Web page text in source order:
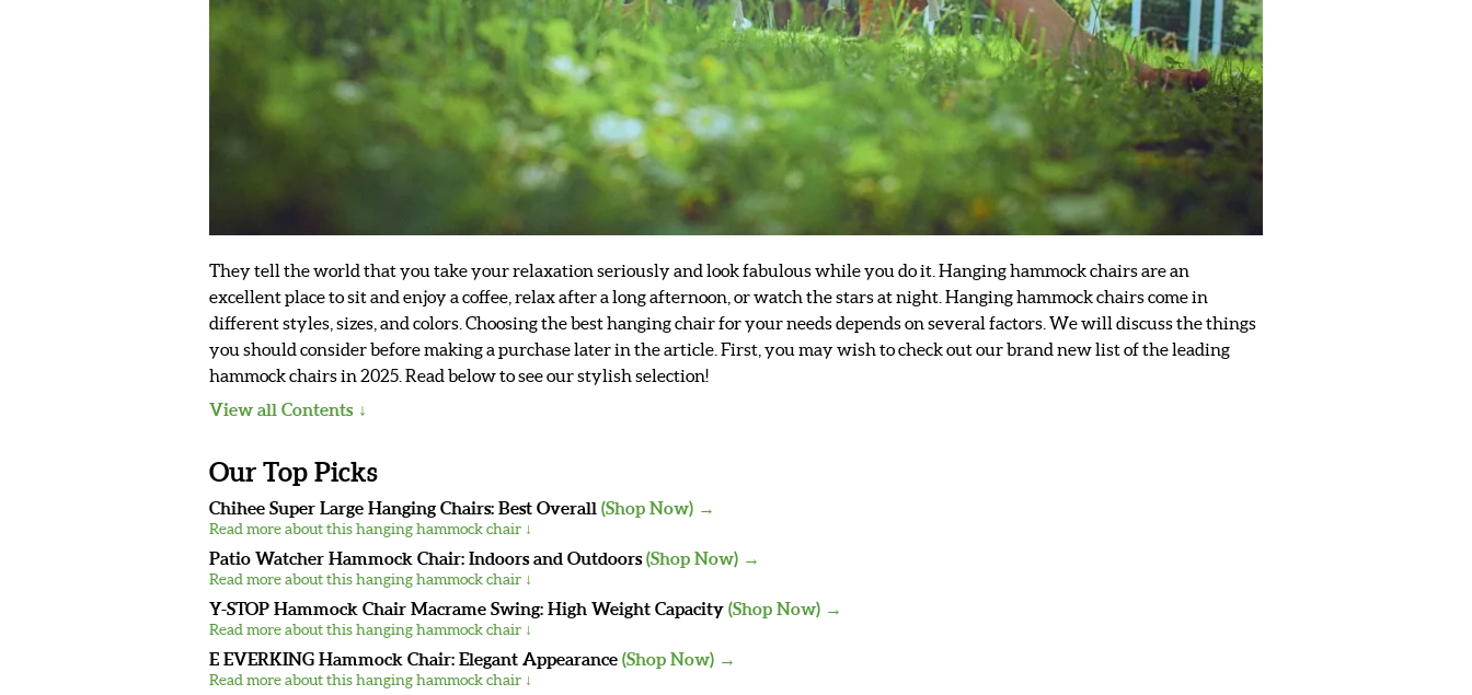
They tell the world that you take your relaxation seriously and look fabulous while you do it. Hanging hammock chairs are an
excellent place to sit and enjoy a coffee, relax after a long afternoon, or watch the stars at night. Hanging hammock chairs come in
different styles, sizes, and colors. Choosing the best hanging chair for your needs depends on several factors. We will discuss the things
you should consider before making a purchase later in the article. First, you may wish to check out our brand new list of the leading
hammock chairs in 2025. Read below to see our stylish selection!
View all Contents
Our Top Picks
Chihee Super Large Hanging Chairs: Best Overall (Shop Now) →
Read more about this hanging hammock chair ↓
Patio Watcher Hammock Chair: Indoors and Outdoors(Shop Now) →
Read more about this hanging hammock chair ↓
Y-STOP Hammock Chair Macrame Swing: High Weight Capacity (Shop Now) →
Read more about this hanging hammock chair ↓
E EVERKING Hammock Chair: Elegant Appearance (Shop Now) →
Read more about this hanging hammock chair ↓